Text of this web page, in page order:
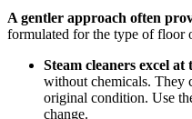
A gentler approach often
formulated for the type of floor
Steam cleaners excel at
without chemicals. They
original condition. Use
change.